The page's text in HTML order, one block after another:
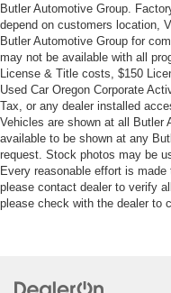
Butler Automotive Group.
depend on customers location,
Butler Automotive Group for
may not be available with all
License & Title costs, $150
Used Car Oregon Corporate
Tax, or any dealer installed
Vehicles are shown at all Butler
available to be shown at any
request. Stock photos may be
Every reasonable effort is
please contact dealer to verify
please check with the dealer to